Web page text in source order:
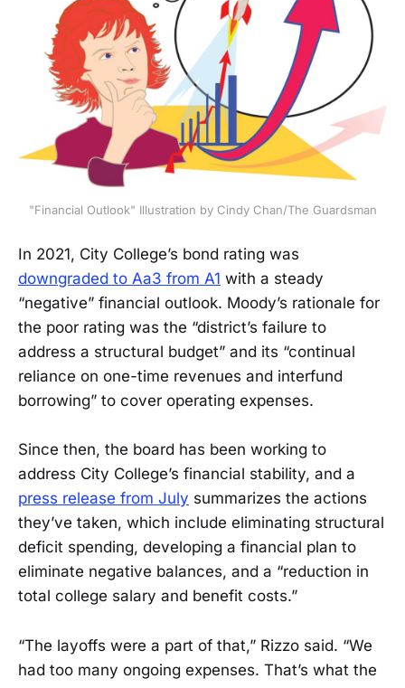
"Financial Outlook" Illustration by Cindy Chan/The Guardsman
In 2021, City College’s bond rating was
downgraded to Aa3 from A1 with a steady
“negative” financial outlook. Moody’s rationale for
the poor rating was the “district’s failure to
address a structural budget” and its “continual
reliance on one-time revenues and interfund
borrowing” to cover operating expenses.
Since then, the board has been working to
address City College’s financial stability, and a
press release from July summarizes the actions
they’ve taken, which include eliminating structural
deficit spending, developing a financial plan to
eliminate negative balances, and a “reduction in
total college salary and benefit costs.”
“The layoffs were a part of that,” Rizzo said. “We
had too many ongoing expenses. That’s what the